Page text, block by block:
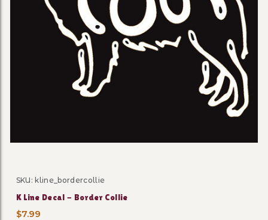
Purchase K Line Decal - Border Collie
SKU: kline_bordercollie
K Line Decal - Border Collie
$7.99